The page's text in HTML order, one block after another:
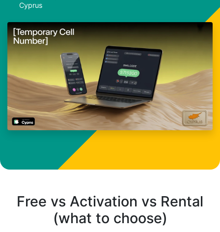
Cyprus
Free vs Activation vs Rental
(what to choose)